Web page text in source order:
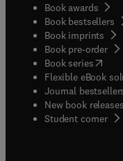
Book awards
Book bestsellers
Book imprints
Book pre-order
Book series(
Flexible eBook
Journal
New book releases
Student corner(